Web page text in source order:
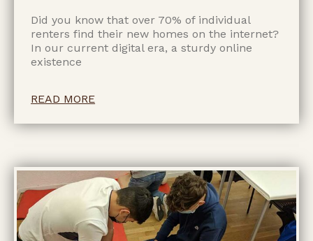
Did you know that over 70% of individual
renters find their new homes on the­ internet?
In our current digital e­ra, a sturdy online
existence­
READ MORE